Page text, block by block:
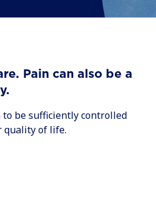
Pain can also be a
be sufficiently controlled
of life.